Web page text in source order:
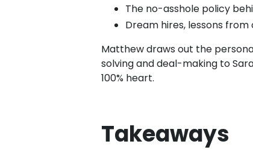
The no-asshole policy
Dream hires, lessons
Matthew draws out the
solving and deal-making to
100% heart.
Takeaways